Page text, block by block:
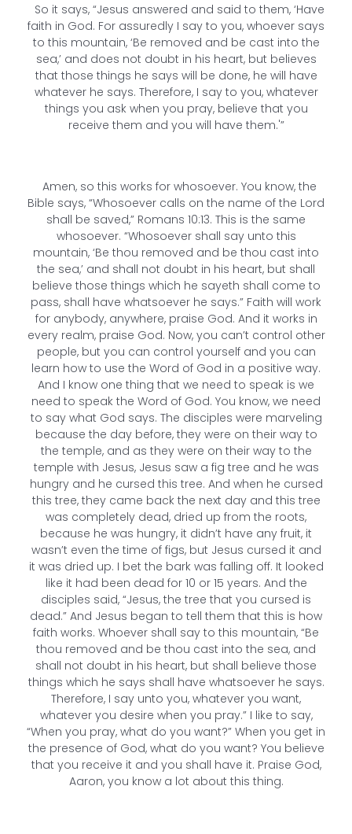
So it says, “Jesus answered and said to them, ‘Have
faith in God. For assuredly I say to you, whoever says
to this mountain, ‘Be removed and be cast into the
sea,’ and does not doubt in his heart, but believes
that those things he says will be done, he will have
whatever he says. Therefore, I say to you, whatever
things you ask when you pray, believe that you
receive them and you will have them.'”
Amen, so this works for whosoever. You know, the
Bible says, “Whosoever calls on the name of the Lord
shall be saved,” Romans 10:13. This is the same
whosoever. “Whosoever shall say unto this
mountain, ‘Be thou removed and be thou cast into
the sea,’ and shall not doubt in his heart, but shall
believe those things which he sayeth shall come to
pass, shall have whatsoever he says.” Faith will work
for anybody, anywhere, praise God. And it works in
every realm, praise God. Now, you can’t control other
people, but you can control yourself and you can
learn how to use the Word of God in a positive way.
And I know one thing that we need to speak is we
need to speak the Word of God. You know, we need
to say what God says. The disciples were marveling
because the day before, they were on their way to
the temple, and as they were on their way to the
temple with Jesus, Jesus saw a fig tree and he was
hungry and he cursed this tree. And when he cursed
this tree, they came back the next day and this tree
was completely dead, dried up from the roots,
because he was hungry, it didn’t have any fruit, it
wasn’t even the time of figs, but Jesus cursed it and
it was dried up. I bet the bark was falling off. It looked
like it had been dead for 10 or 15 years. And the
disciples said, “Jesus, the tree that you cursed is
dead.” And Jesus began to tell them that this is how
faith works. Whoever shall say to this mountain, “Be
thou removed and be thou cast into the sea, and
shall not doubt in his heart, but shall believe those
things which he says shall have whatsoever he says.
Therefore, I say unto you, whatever you want,
whatever you desire when you pray.” I like to say,
“When you pray, what do you want?” When you get in
the presence of God, what do you want? You believe
that you receive it and you shall have it. Praise God,
Aaron, you know a lot about this thing.